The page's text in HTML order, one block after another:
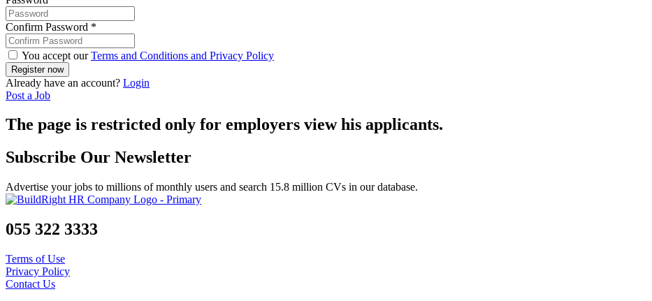
Confirm Password *
You accept ourTerms and Conditions and Privacy Policy
Already have an account? Login
Post a Job
The page is restricted only for employers view his applicants.
Subscribe Our Newsletter
Advertise your jobs to millions of monthly users and search 15.8 million CVs in our database.
055 322 3333
Terms of Use
Privacy Policy
Contact Us